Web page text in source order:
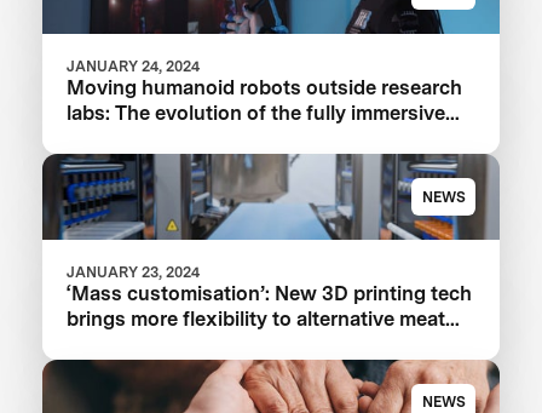
JANUARY 24, 2024
Moving humanoid robots outside research
labs: The evolution of the fully immersive
NEWS
JANUARY 23, 2024
‘Mass customisation’: New 3D printing tech
brings more flexibility to alternative meat
NEWS